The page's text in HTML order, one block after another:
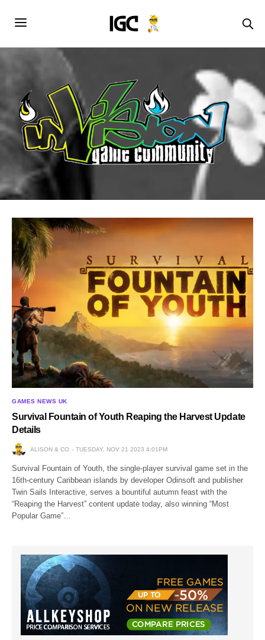
GAMES NEWS UK
Survival Fountain of Youth Reaping the Harvest Update
Details
ALISON & CO TUESDAY, NOV 21 2023 4:01PM
Survival Fountain of Youth, the single-player survival game set in the
16th-century Caribbean islands by developer Odinsoft and publisher
Twin Sails Interactive, serves a bountiful autumn feast with the
“Reaping the Harvest” content update today, also winning “Most
Popular Game”…